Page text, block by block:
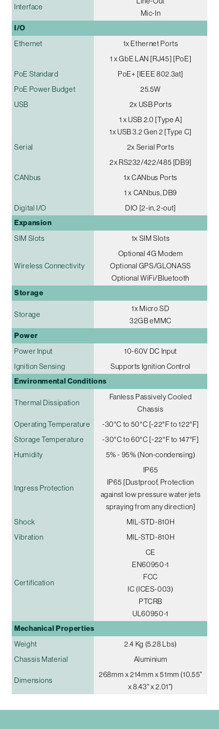
Interface
Mic-In
I/O
Ethernet
1x Ethernet Ports
1 x GbE LAN [RJ45] [PoE]
PoE Standard
PoE+ [IEEE 802.3at]
PoE Power Budget
25.5W
USB
2x USB Ports
1 x USB 2.0 [Type A]
1x USB 3.2 Gen 2 [Type C]
Serial
2x Serial Ports
2x RS232/422/485 [DB9]
CANbus
1x CANbus Ports
1 x CANbus, DB9
Digital I/O
DIO [2-in, 2-out]
Expansion
SIM Slots 1x SIM Slots
Wireless Connectivity
Optional 4G Modem
Optional GPS/GLONASS
Optional WiFi/Bluetooth
Storage
Storage
1x Micro SD
32GB eMMC
Power
Power Input
10-60V DC Input
Ignition Sensing
Supports Ignition Control
Environmental Conditions
Thermal Dissipation
Fanless Passively Cooled
Chassis
Operating Temperature
-30°C to 50°C [-22°F to 122°F]
Storage Temperature
-30°C to 60°C [-22°F to 147°F]
Humidity
5% - 95% (Non-condensing)
Ingress Protection
IP65
IP65 [Dustproof, Protection
against low pressure water jets
spraying from any direction]
Shock
MIL-STD-810H
Vibration
MIL-STD-810H
Certification
CE
EN60950-1
FCC
IC (ICES-003)
PTCRB
UL60950-1
Mechanical Properties
Weight
2.4 Kg (5.28 Lbs)
Chassis Material
Aluminium
Dimensions
268mm x 214mm x 51mm (10.55"
x 8.43" x 2.01")